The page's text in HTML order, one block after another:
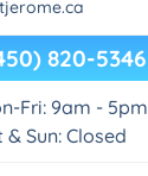
820-5346
Fri: 9am - 5pm
& Sun: Closed